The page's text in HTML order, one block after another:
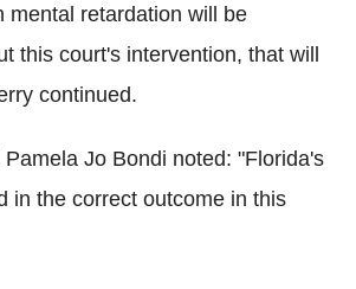
mental retardation will be
this court's intervention, that will
continued.
Jo Bondi noted: "Florida's
in the correct outcome in this